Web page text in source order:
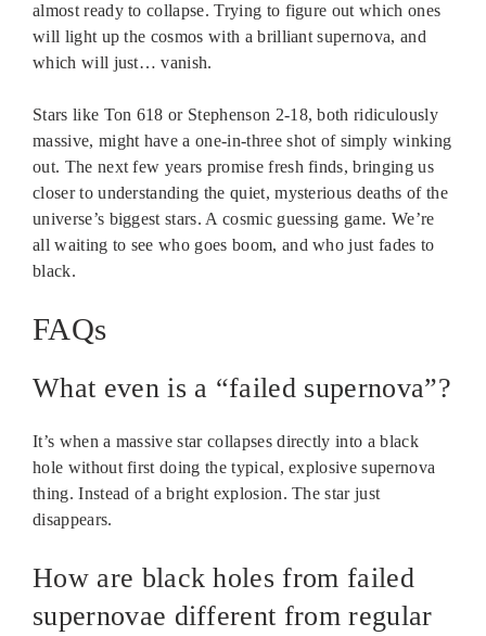
almost ready to collapse. Trying to figure out which ones
will light up the cosmos with a brilliant supernova, and
which will just… vanish.
Stars like Ton 618 or Stephenson 2-18, both ridiculously
massive, might have a one-in-three shot of simply winking
out. The next few years promise fresh finds, bringing us
closer to understanding the quiet, mysterious deaths of the
universe’s biggest stars. A cosmic guessing game. We’re
all waiting to see who goes boom, and who just fades to
black.
FAQs
What even is a “failed supernova”?
It’s when a massive star collapses directly into a black
hole without first doing the typical, explosive supernova
thing. Instead of a bright explosion. The star just
disappears.
How are black holes from failed
supernovae different from regular